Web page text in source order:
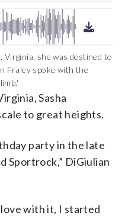
Virginia, she was destined to
Fraley spoke with the
Sasha
to great heights.
party in the late
Sportrock,” DiGiulian
love with it, I started